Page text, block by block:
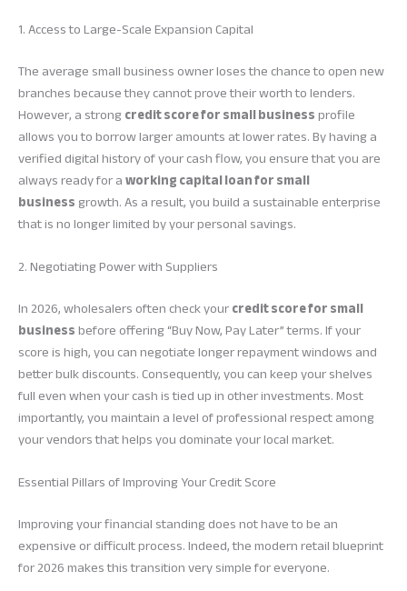
1. Access to Large-Scale Expansion Capital
The average small business owner loses the chance to open new
branches because they cannot prove their worth to lenders.
However, a strongcredit score for small businessprofile
allows you to borrow larger amounts at lower rates. By having a
verified digital history of your cash flow, you ensure that you are
always ready for aworking capital loan for small
businessgrowth. As a result, you build a sustainable enterprise
that is no longer limited by your personal savings.
2. Negotiating Power with Suppliers
In 2026, wholesalers often check yourcredit score for small
businessbefore offering “Buy Now, Pay Later” terms. If your
score is high, you can negotiate longer repayment windows and
better bulk discounts. Consequently, you can keep your shelves
full even when your cash is tied up in other investments. Most
importantly, you maintain a level of professional respect among
your vendors that helps you dominate your local market.
Essential Pillars of Improving Your Credit Score
Improving your financial standing does not have to be an
expensive or difficult process. Indeed, the modern retail blueprint
for 2026 makes this transition very simple for everyone.